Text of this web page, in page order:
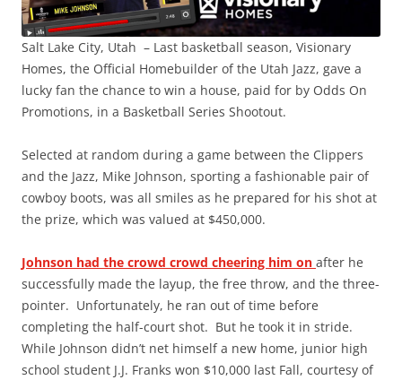
Salt Lake City, Utah – Last basketball season, Visionary
Homes, the Official Homebuilder of the Utah Jazz, gave a
lucky fan the chance to win a house, paid for by Odds On
Promotions, in a Basketball Series Shootout.
Selected at random during a game between the Clippers
and the Jazz, Mike Johnson, sporting a fashionable pair of
cowboy boots, was all smiles as he prepared for his shot at
the prize, which was valued at $450,000.
Johnson had the crowd crowd cheering him on after he
successfully made the layup, the free throw, and the three-
pointer. Unfortunately, he ran out of time before
completing the half-court shot. But he took it in stride.
While Johnson didn’t net himself a new home, junior high
school student J.J. Franks won $10,000 last Fall, courtesy of